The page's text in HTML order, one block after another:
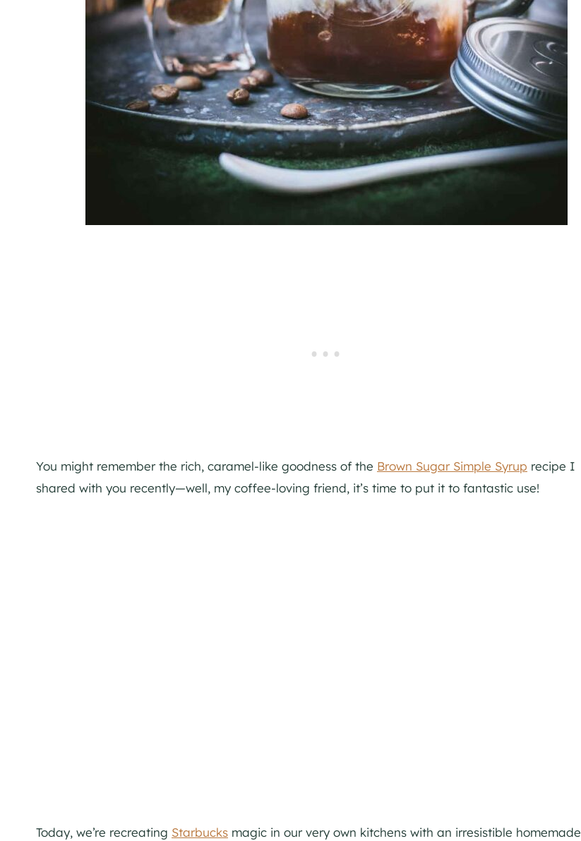
You might remember the rich, caramel-like goodness of the Brown Sugar Simple Syrup recipe I
shared with you recently—well, my coffee-loving friend, it’s time to put it to fantastic use!
Today, we’re recreating Starbucks magic in our very own kitchens with an irresistible homemade